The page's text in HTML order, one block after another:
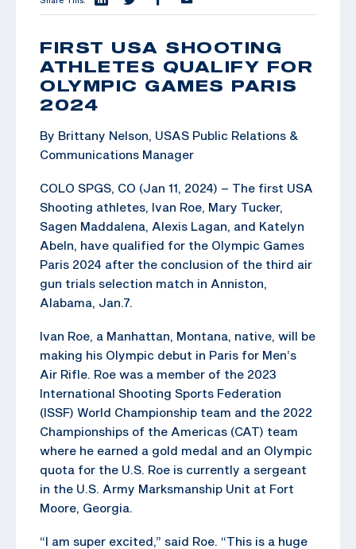
FIRST USA SHOOTING
ATHLETES QUALIFY FOR
OLYMPIC GAMES PARIS
2024
By Brittany Nelson, USAS Public Relations &
Communications Manager
COLO SPGS, CO (Jan 11, 2024) – The first USA
Shooting athletes, Ivan Roe, Mary Tucker,
Sagen Maddalena, Alexis Lagan, and Katelyn
Abeln, have qualified for the Olympic Games
Paris 2024 after the conclusion of the third air
gun trials selection match in Anniston,
Alabama, Jan.7.
Ivan Roe, a Manhattan, Montana, native, will be
making his Olympic debut in Paris for Men’s
Air Rifle. Roe was a member of the 2023
International Shooting Sports Federation
(ISSF) World Championship team and the 2022
Championships of the Americas (CAT) team
where he earned a gold medal and an Olympic
quota for the U.S. Roe is currently a sergeant
in the U.S. Army Marksmanship Unit at Fort
Moore, Georgia.
“I am super excited,” said Roe. “This is a huge